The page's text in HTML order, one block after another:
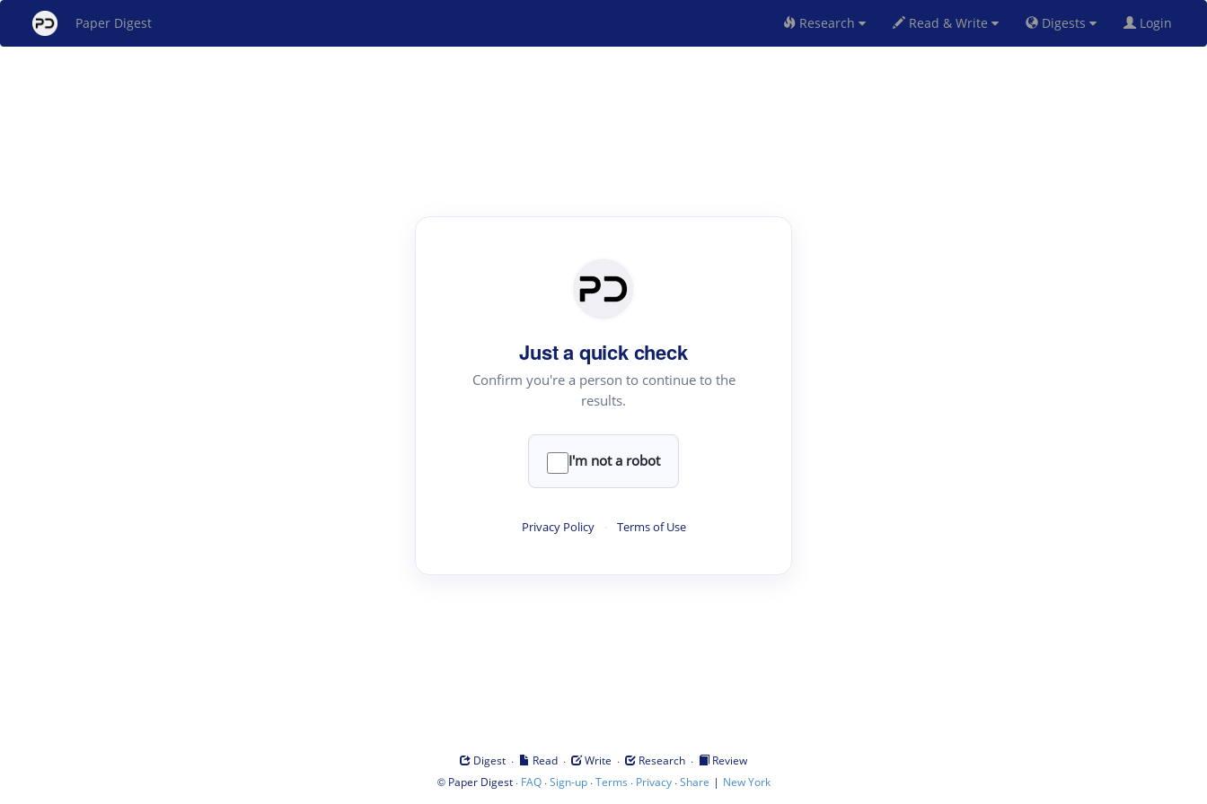
Paper Digest Research Read & Write Digests Login
Just a quick check
Confirm you're a person to continue to the
results.
I'm not a robot
Privacy Policy · Terms of Use
Digest · Read · Write · Research ·
Review
© Paper Digest· FAQ·Sign-up·Terms · Privacy·Share | New York